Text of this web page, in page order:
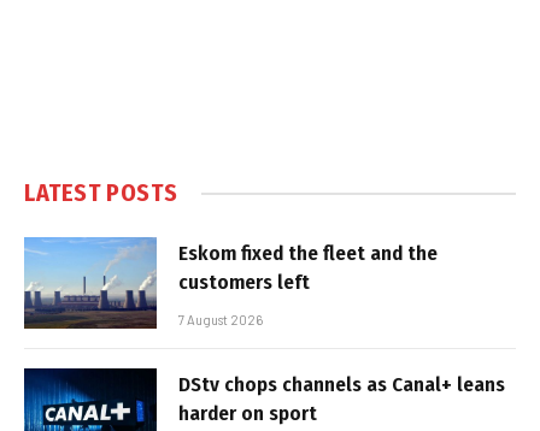
LATEST POSTS
Eskom fixed the fleet and the
customers left
7 August 2026
DStv chops channels as Canal+ leans
harder on sport